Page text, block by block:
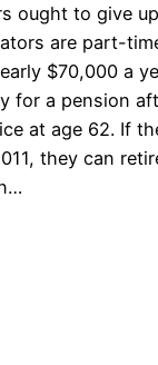
ought to give
are part-
$70,000 a
for a pension
at age 62. If
they can